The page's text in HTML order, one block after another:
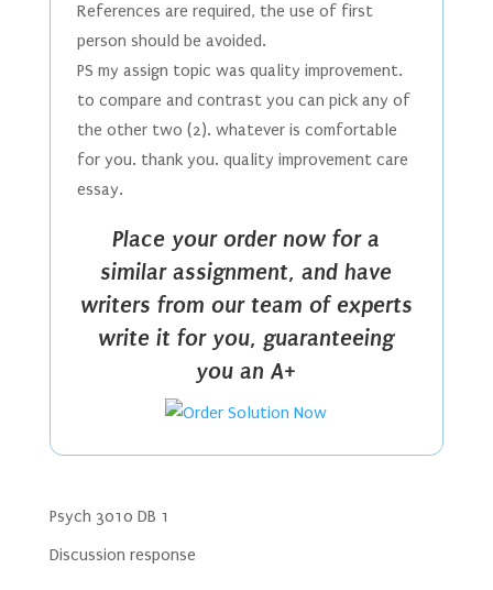
References are required, the use of first
person should be avoided.
PS my assign topic was quality improvement.
to compare and contrast you can pick any of
the other two (2). whatever is comfortable
for you. thank you. quality improvement care
essay.
Place your order now for a
similar assignment, and have
writers from our team of experts
write it for you, guaranteeing
you an A+
Psych 3010 DB 1
Discussion response